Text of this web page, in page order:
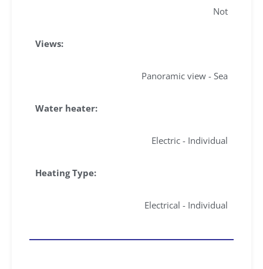
Not
Views:
Panoramic view - Sea
Water heater:
Electric - Individual
Heating Type:
Electrical - Individual